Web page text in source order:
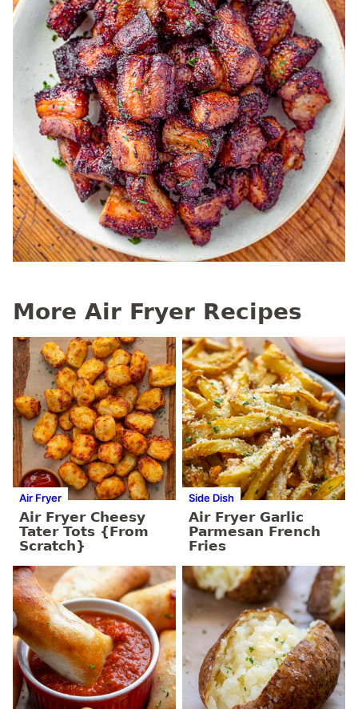
More Air Fryer Recipes
Air Fryer
Air Fryer Cheesy
Tater Tots {From
Scratch}
Side Dish
Air Fryer Garlic
Parmesan French
Fries